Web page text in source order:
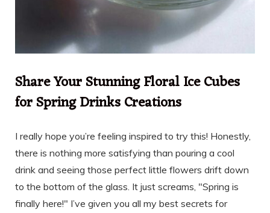
Share Your Stunning Floral Ice Cubes
for Spring Drinks Creations
I really hope you’re feeling inspired to try this! Honestly,
there is nothing more satisfying than pouring a cool
drink and seeing those perfect little flowers drift down
to the bottom of the glass. It just screams, "Spring is
finally here!" I’ve given you all my best secrets for